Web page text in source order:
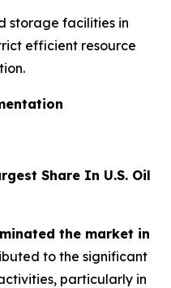
storage facilities in
efficient resource
Share In U.S. Oil
the market in
to the significant
particularly in